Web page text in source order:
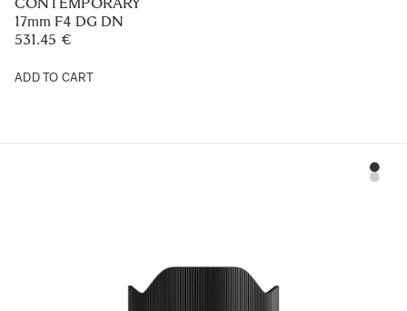
17mm F4 DG DN
531.45 €
ADD TO CART